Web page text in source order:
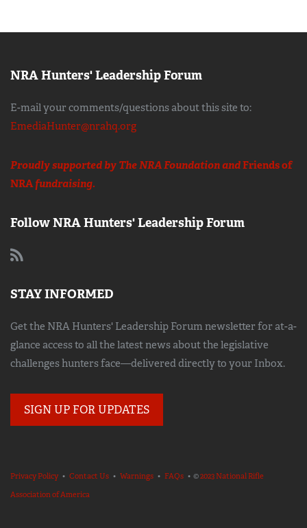
NRA Hunters' Leadership Forum
E-mail your comments/questions about this site to:
EmediaHunter@nrahq.org
Proudly supported by The NRA Foundation andFriends of
NRAfundraising.
Follow NRA Hunters' Leadership Forum
STAY INFORMED
Get the NRA Hunters' Leadership Forum newsletter for at-a-
glance access to all the latest news about the legislative
challenges hunters face—delivered directly to your Inbox.
SIGN UP FOR UPDATES
Privacy Policy• Contact Us • Warnings • FAQs • ©2023 National Rifle
Association of America